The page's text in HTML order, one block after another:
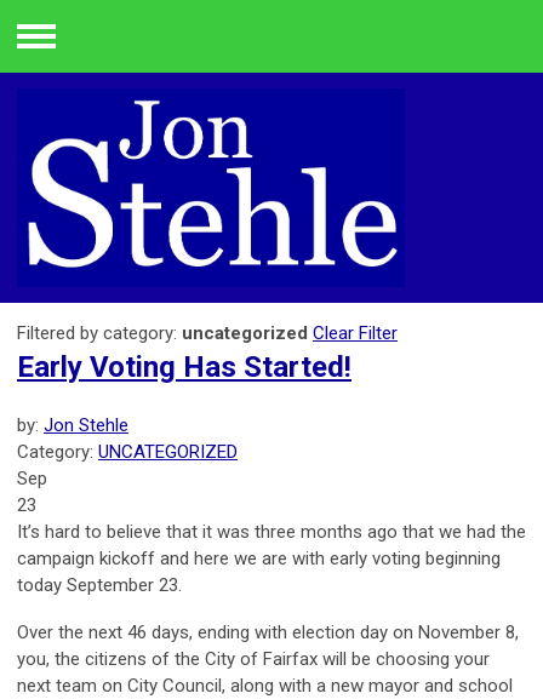
Menu
Filtered by category: uncategorized Clear Filter
Early Voting Has Started!
by: Jon Stehle
Category: UNCATEGORIZED
Sep
23
It’s hard to believe that it was three months ago that we had the
campaign kickoff and here we are with early voting beginning
today September 23.
Over the next 46 days, ending with election day on November 8,
you, the citizens of the City of Fairfax will be choosing your
next team on City Council, along with a new mayor and school